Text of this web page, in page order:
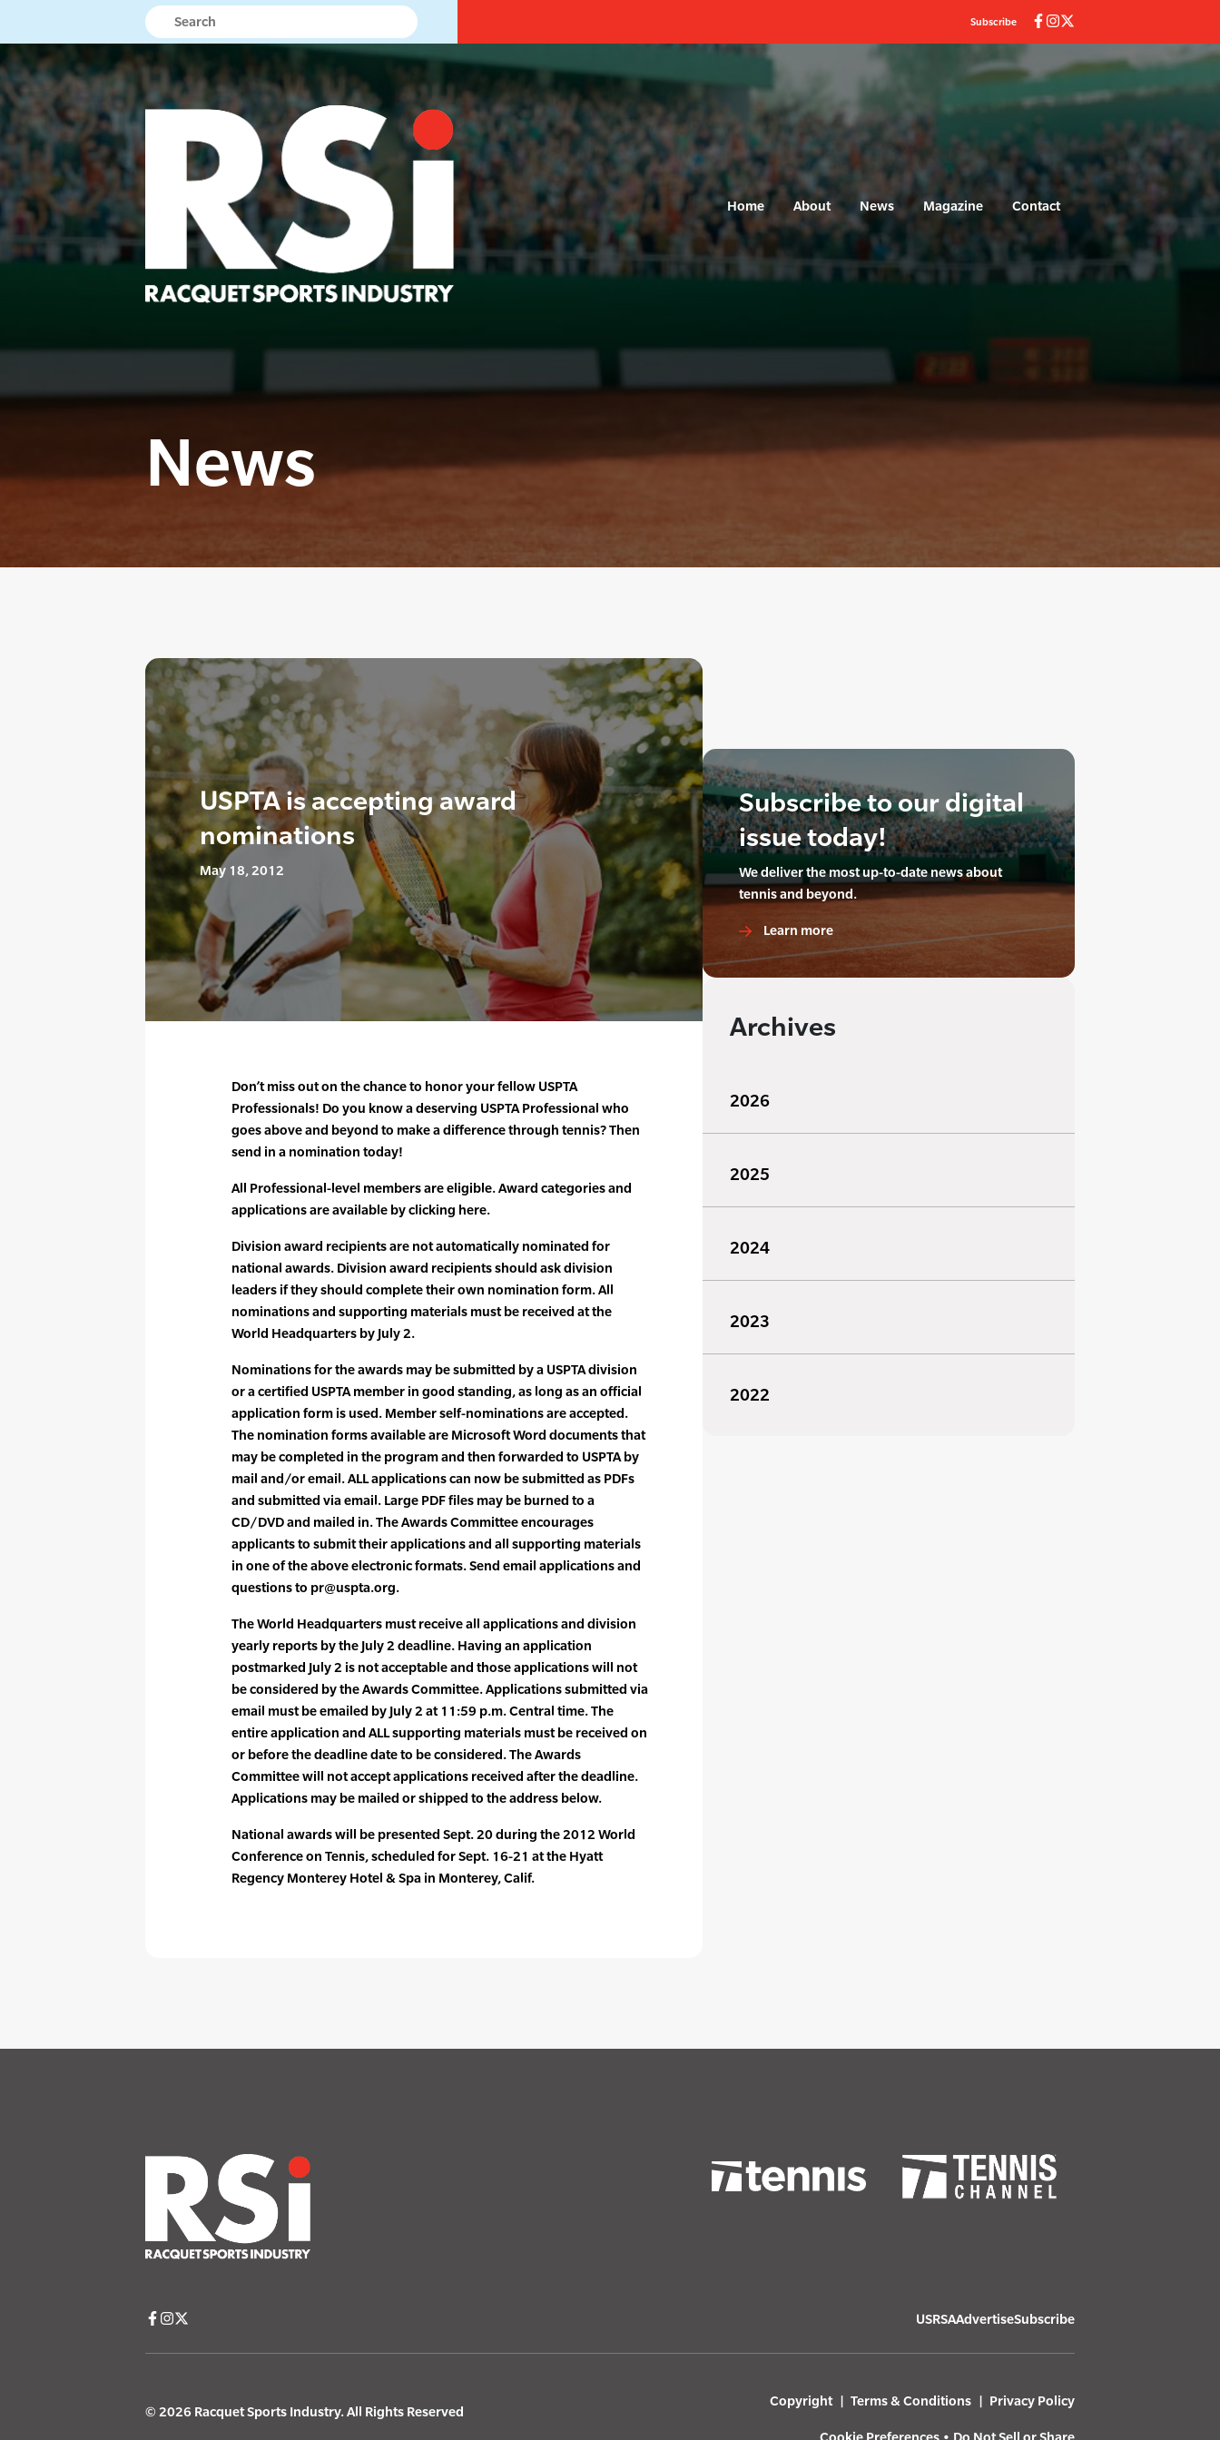
Subscribe
Home About News Magazine Contact
News
USPTA is accepting award
nominations
May 18, 2012
Don’t miss out on the chance to honor your fellow USPTA
Professionals! Do you know a deserving USPTA Professional who
goes above and beyond to make a difference through tennis? Then
send in a nomination today!
All Professional-level members are eligible. Award categories and
applications are available by clicking here.
Division award recipients are not automatically nominated for
national awards. Division award recipients should ask division
leaders if they should complete their own nomination form. All
nominations and supporting materials must be received at the
World Headquarters by July 2.
Nominations for the awards may be submitted by a USPTA division
or a certified USPTA member in good standing, as long as an official
application form is used. Member self-nominations are accepted.
The nomination forms available are Microsoft Word documents that
may be completed in the program and then forwarded to USPTA by
mail and/or email. ALL applications can now be submitted as PDFs
and submitted via email. Large PDF files may be burned to a
CD/DVD and mailed in. The Awards Committee encourages
applicants to submit their applications and all supporting materials
in one of the above electronic formats. Send email applications and
questions to pr@uspta.org.
The World Headquarters must receive all applications and division
yearly reports by the July 2 deadline. Having an application
postmarked July 2 is not acceptable and those applications will not
be considered by the Awards Committee. Applications submitted via
email must be emailed by July 2 at 11:59 p.m. Central time. The
entire application and ALL supporting materials must be received on
or before the deadline date to be considered. The Awards
Committee will not accept applications received after the deadline.
Applications may be mailed or shipped to the address below.
National awards will be presented Sept. 20 during the 2012 World
Conference on Tennis, scheduled for Sept. 16-21 at the Hyatt
Regency Monterey Hotel & Spa in Monterey, Calif.
Subscribe to our digital
issue today!
We deliver the most up-to-date news about
tennis and beyond.
Learn more
Archives
2026
2025
2024
2023
2022
USRSAAdvertiseSubscribe
© 2026 Racquet Sports Industry. All Rights Reserved
Copyright Terms & Conditions Privacy Policy